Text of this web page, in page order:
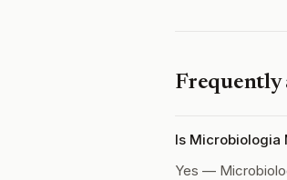
Frequently
Is Microbiologia
Yes —